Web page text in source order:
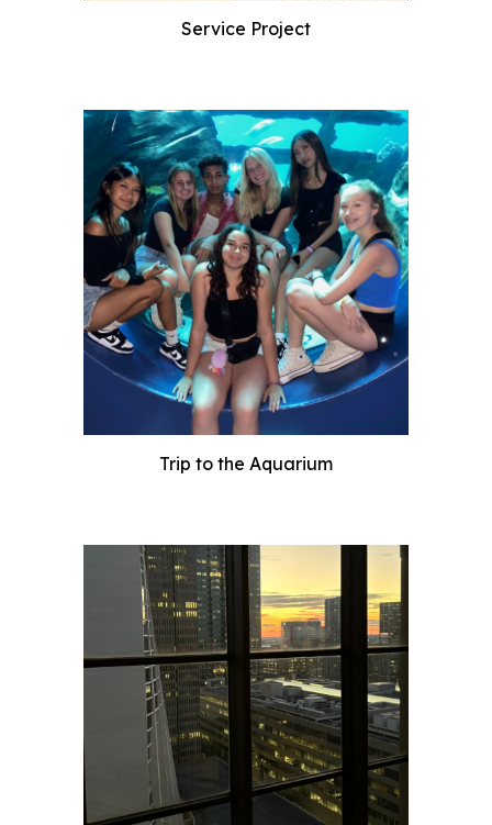
Service Project
Trip to the Aquarium